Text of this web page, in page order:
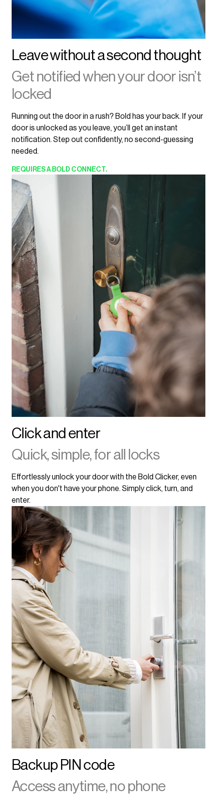
Leave without a second thought
Get notified when your door isn’t
locked
Running out the door in a rush? Bold has your back. If your
door is unlocked as you leave, you’ll get an instant
notification. Step out confidently, no second-guessing
needed.
REQUIRESA BOLD CONNECT.
Click and enter
Quick, simple, for all locks
Effortlessly unlock your door with the Bold Clicker, even
when you don't have your phone. Simply click, turn, and
enter.
Backup PIN code
Access anytime, no phone